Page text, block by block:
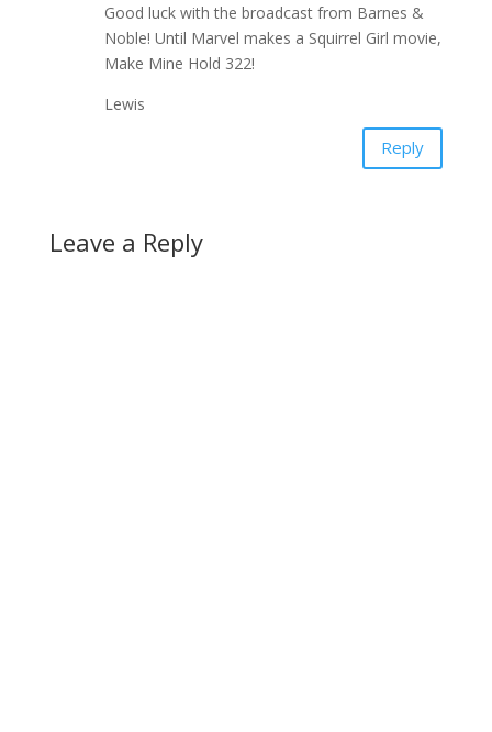
Good luck with the broadcast from Barnes &
Noble! Until Marvel makes a Squirrel Girl movie,
Make Mine Hold 322!
Lewis
Reply
Leave a Reply